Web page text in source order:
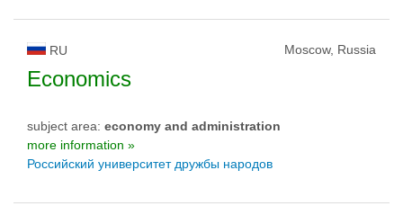
RU Moscow, Russia
Economics
subject area: economy and administration
more information »
Российский университет дружбы народов